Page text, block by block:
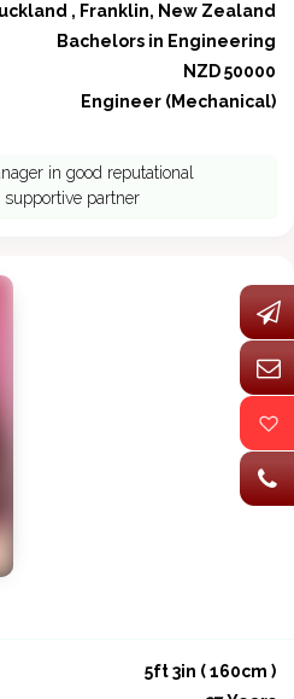
, Franklin, New Zealand
Bachelors in Engineering
NZD 50000
Engineer (Mechanical)
in good reputational
partner
5ft 3in ( 160cm )